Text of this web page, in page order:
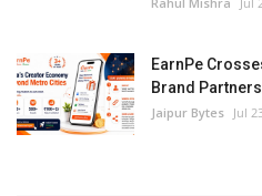
EarnPe
Brand
Jaipur Bytes Jul